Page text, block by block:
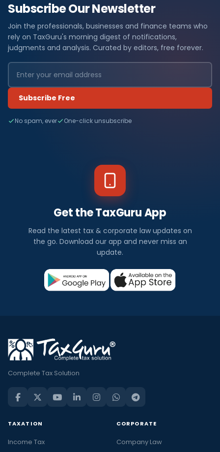
Subscribe Our Newsletter
Join the professionals, businesses and finance teams who
rely on TaxGuru's morning digest of notifications,
judgments and analysis. Curated by editors, free forever.
Subscribe Free
No spam, ever One-click unsubscribe
Get the TaxGuru App
Read the latest tax & corporate law updates on
the go. Download our app and never miss an
update.
Complete Tax Solution
TAXATION
Income Tax
CORPORATE
Company Law